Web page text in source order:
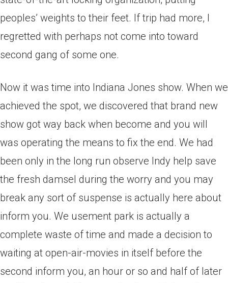
peoples’ weights to their feet. If trip had more, I
regretted with perhaps not come into toward
second gang of some one.
Now it was time into Indiana Jones show. When we
achieved the spot, we discovered that brand new
show got way back when become and you will
was operating the means to fix the end. We had
been only in the long run observe Indy help save
the fresh damsel during the worry and you may
break any sort of suspense is actually here about
inform you. We usement park is actually a
complete waste of time and made a decision to
waiting at open-air-movies in itself before the
second inform you, an hour or so and half of later